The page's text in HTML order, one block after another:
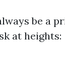
be a
at heights: